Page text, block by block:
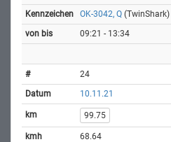
OK-3042, Q (TwinShark)
09:21 - 13:34
24
10.11.21
99.75
68.64